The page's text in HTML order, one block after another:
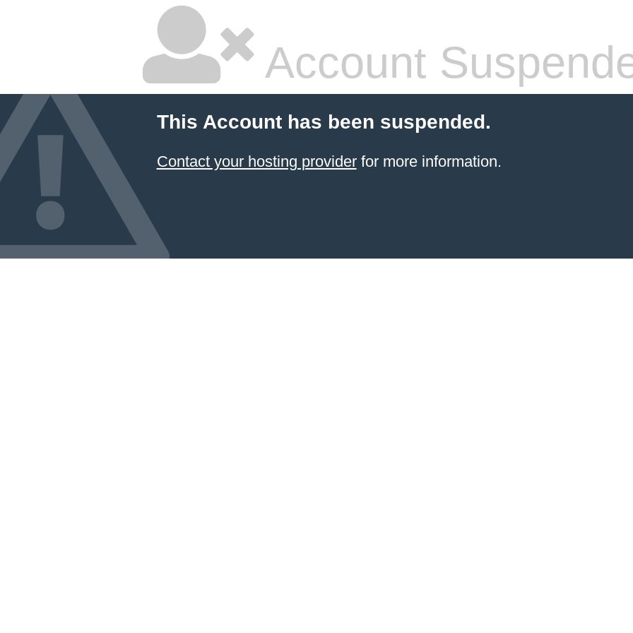
Account
This Account has been suspended.
Contact your hosting providerfor more information.